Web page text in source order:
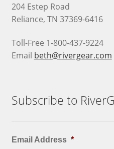
204 Estep Road
Reliance, TN 37369-6416
Toll-Free 1-800-437-9224
Email beth@rivergear.com
Subscribe to
Email Address *